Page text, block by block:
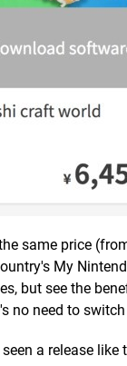
same price
My
but see the
no need to
a release like